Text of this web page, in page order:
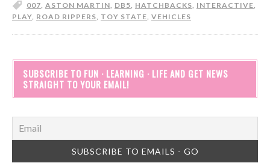
007, ASTON MARTIN, DB5, HATCHBACKS, INTERACTIVE,
PLAY, ROAD RIPPERS, TOY STATE, VEHICLES
SUBSCRIBE TO FUN · LEARNING · LIFE AND GET NEWS
STRAIGHT TO YOUR EMAIL!